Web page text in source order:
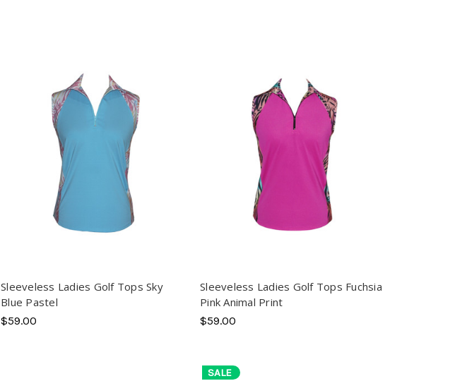
Sleeveless Ladies Golf Tops Sky
Blue Pastel
$59.00
Sleeveless Ladies Golf Tops Fuchsia
Pink Animal Print
$59.00
SALE